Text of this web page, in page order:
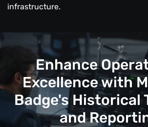
infrastructure.
Enhance
Excellence with
Badge's Historical
and